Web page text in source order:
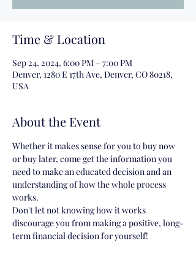
Time & Location
Sep 24, 2024, 6:00 PM – 7:00 PM
Denver, 1280 E 17th Ave, Denver, CO 80218,
USA
About the Event
Whether it makes sense for you to buy now
or buy later, come get the information you
need to make an educated decision and an
understanding of how the whole process
works.
Don't let not knowing how it works
discourage you from making a positive, long-
term financial decision for yourself!